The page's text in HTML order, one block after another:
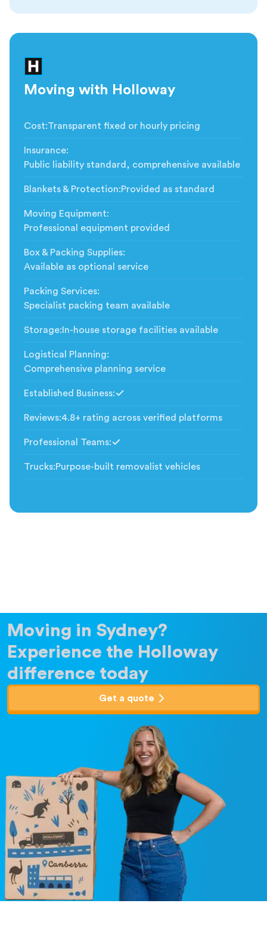
Moving with Holloway
Cost:Transparent fixed or hourly pricing
Insurance:
Public liability standard, comprehensive available
Blankets & Protection:Provided as standard
Moving Equipment:
Professional equipment provided
Box & Packing Supplies:
Available as optional service
Packing Services:
Specialist packing team available
Storage: In-house storage facilities available
Logistical Planning:
Comprehensive planning service
Established Business:
Reviews:4.8+ rating across verified platforms
Professional Teams:
Trucks:Purpose-built removalist vehicles
Moving in Sydney?
Experience the Holloway
difference today
Get a quote